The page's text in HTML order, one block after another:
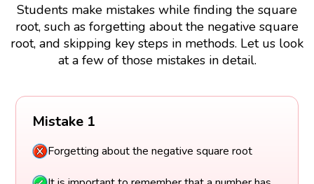
Students make mistakes while finding the square
root, such as forgetting about the negative square
root, and skipping key steps in methods. Let us look
at a few of those mistakes in detail.
Mistake 1
Forgetting about the negative square root